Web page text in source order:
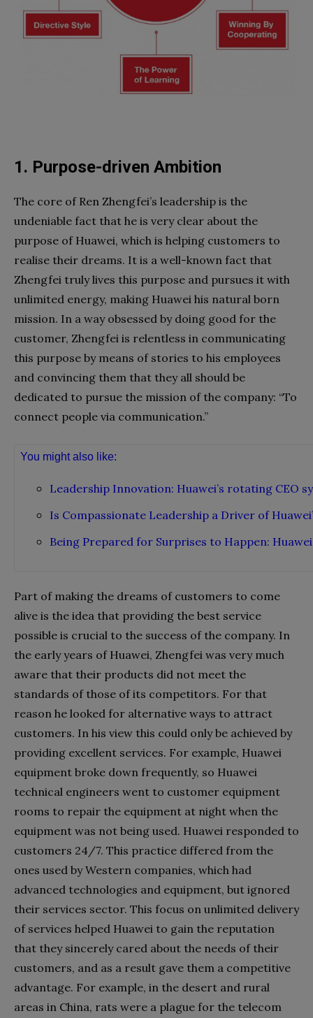
1. Purpose-driven Ambition
The core of Ren Zhengfei’s leadership is the
undeniable fact that he is very clear about the
purpose of Huawei, which is helping customers to
realise their dreams. It is a well-known fact that
Zhengfei truly lives this purpose and pursues it with
unlimited energy, making Huawei his natural born
mission. In a way obsessed by doing good for the
customer, Zhengfei is relentless in communicating
this purpose by means of stories to his employees
and convincing them that they all should be
dedicated to pursue the mission of the company: “To
connect people via communication.”
You might also like:
Leadership Innovation: Huawei’s rotating CEO
Is Compassionate Leadership a Driver of
Being Prepared for Surprises to Happen: Huawei
Part of making the dreams of customers to come
alive is the idea that providing the best service
possible is crucial to the success of the company. In
the early years of Huawei, Zhengfei was very much
aware that their products did not meet the
standards of those of its competitors. For that
reason he looked for alternative ways to attract
customers. In his view this could only be achieved by
providing excellent services. For example, Huawei
equipment broke down frequently, so Huawei
technical engineers went to customer equipment
rooms to repair the equipment at night when the
equipment was not being used. Huawei responded to
customers 24/7. This practice differed from the
ones used by Western companies, which had
advanced technologies and equipment, but ignored
their services sector. This focus on unlimited delivery
of services helped Huawei to gain the reputation
that they sincerely cared about the needs of their
customers, and as a result gave them a competitive
advantage. For example, in the desert and rural
areas in China, rats were a plague for the telecom